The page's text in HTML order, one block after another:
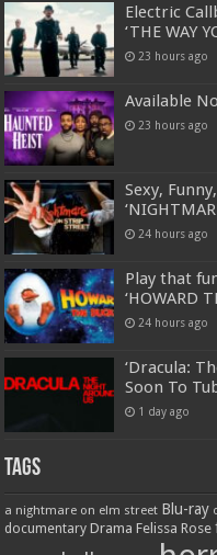
Electric
‘THE WAY
23 hours ago
Available
23 hours ago
Sexy,
24 hours ago
Play that
‘HOWARD
24 hours ago
‘Dracula:
Soon To
1 day ago
Tags
a nightmare on elm street Blu-ray
documentary Drama Felissa Rose